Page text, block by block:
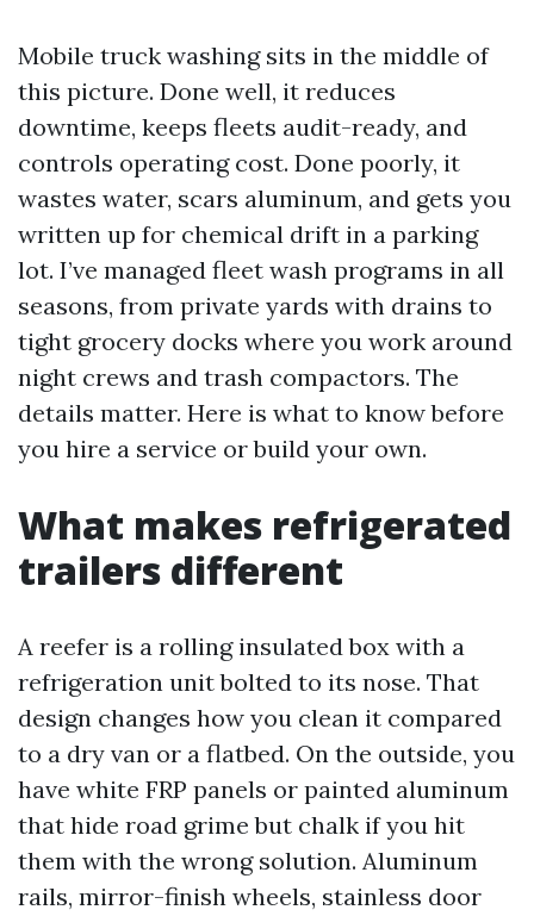
Mobile truck washing sits in the middle of
this picture. Done well, it reduces
downtime, keeps fleets audit-ready, and
controls operating cost. Done poorly, it
wastes water, scars aluminum, and gets you
written up for chemical drift in a parking
lot. I’ve managed fleet wash programs in all
seasons, from private yards with drains to
tight grocery docks where you work around
night crews and trash compactors. The
details matter. Here is what to know before
you hire a service or build your own.
What makes refrigerated
trailers different
A reefer is a rolling insulated box with a
refrigeration unit bolted to its nose. That
design changes how you clean it compared
to a dry van or a flatbed. On the outside, you
have white FRP panels or painted aluminum
that hide road grime but chalk if you hit
them with the wrong solution. Aluminum
rails, mirror-finish wheels, stainless door